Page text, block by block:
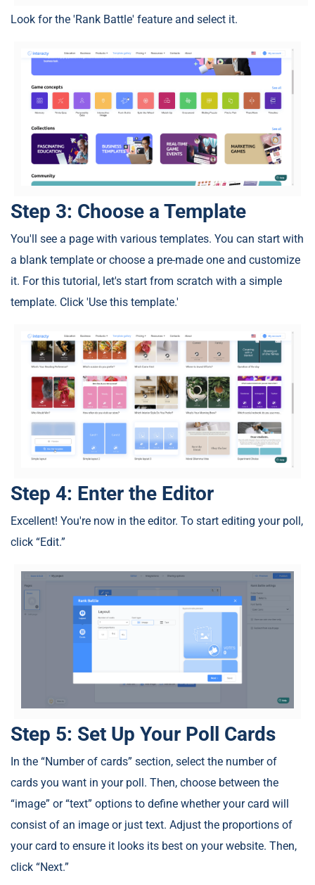
Look for the 'Rank Battle' feature and select it.
Step 3: Choose a Template
You'll see a page with various templates. You can start with
a blank template or choose a pre-made one and customize
it. For this tutorial, let's start from scratch with a simple
template. Click 'Use this template.'
Step 4: Enter the Editor
Excellent! You're now in the editor. To start editing your poll,
click “Edit.”
Step 5: Set Up Your Poll Cards
In the “Number of cards” section, select the number of
cards you want in your poll. Then, choose between the
“image” or “text” options to define whether your card will
consist of an image or just text. Adjust the proportions of
your card to ensure it looks its best on your website. Then,
click “Next.”